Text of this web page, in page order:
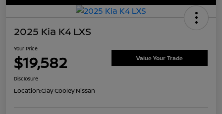
2025 Kia K4 LXS
Your Price
$19,582 Value Your Trade
Disclosure
Location:Clay Cooley Nissan